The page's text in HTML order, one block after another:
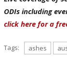
ODIs including
click here for a
Tags: ashes